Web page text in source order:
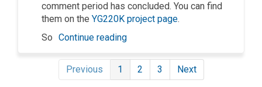
comment period has concluded. You can find
them on the YG220K project page.
So Continue reading
Previous 1 2 3 Next